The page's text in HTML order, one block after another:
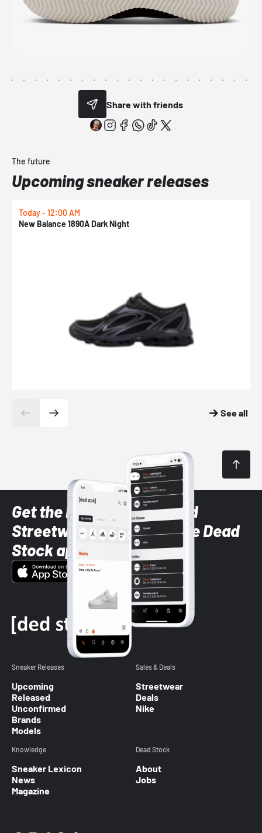
Share with friends
The future
Upcoming sneaker releases
Today - 12:00 AM
New Balance 1890A Dark Night
See all
Get the latest Sneaker and
Streetwear styles with the Dead
Stock app
Sneaker Releases
Upcoming
Released
Unconfirmed
Brands
Models
Sales & Deals
Streetwear
Deals
Nike
Knowledge
Sneaker Lexicon
News
Magazine
Dead Stock
About
Jobs